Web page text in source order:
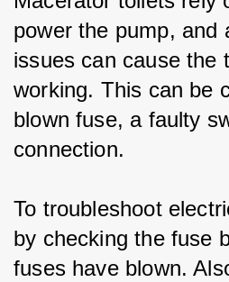
power the pump, and
issues can cause the
working. This can be
blown fuse, a faulty
connection.
To troubleshoot
by checking the fuse
fuses have blown.